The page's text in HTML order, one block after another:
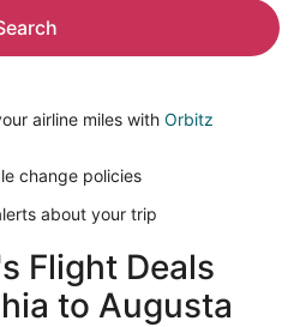
airline miles with Orbitz
change policies
about your trip
Flight Deals
to Augusta